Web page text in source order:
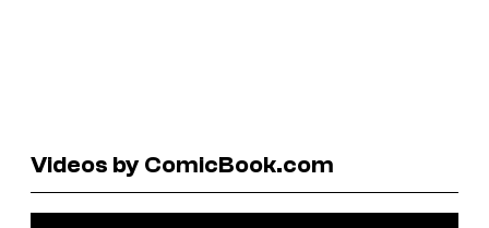
Videos by ComicBook.com